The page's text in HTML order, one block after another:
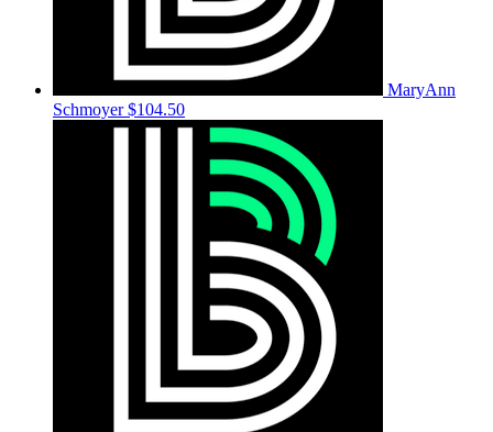
MaryAnn
Schmoyer$104.50